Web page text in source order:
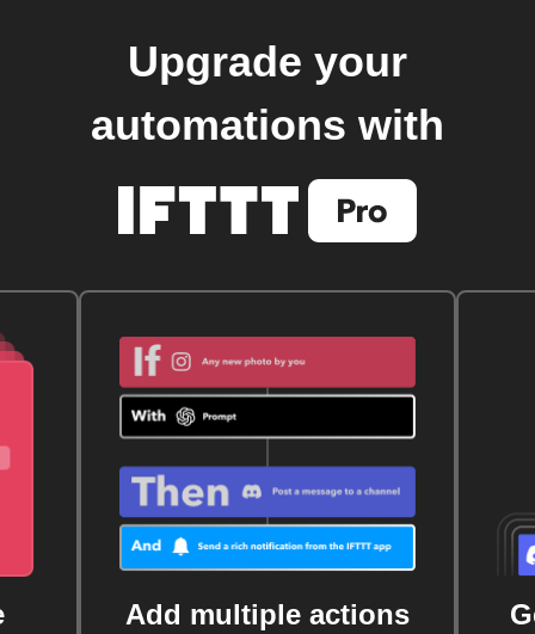
Upgrade your
automations with
Add multiple actions